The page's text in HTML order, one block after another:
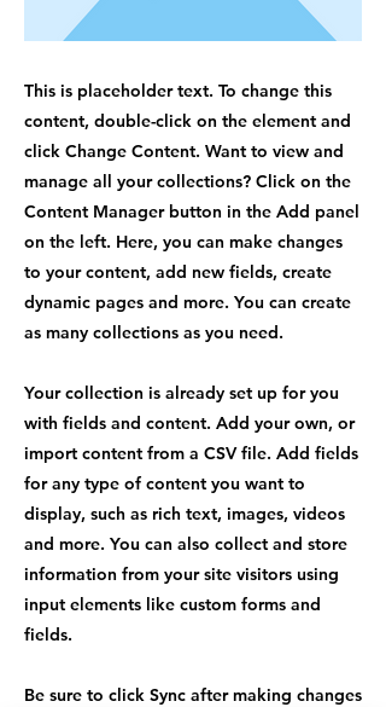
This is placeholder text. To change this
content, double-click on the element and
click Change Content. Want to view and
manage all your collections? Click on the
Content Manager button in the Add panel
on the left. Here, you can make changes
to your content, add new fields, create
dynamic pages and more. You can create
as many collections as you need.
Your collection is already set up for you
with fields and content. Add your own, or
import content from a CSV file. Add fields
for any type of content you want to
display, such as rich text, images, videos
and more. You can also collect and store
information from your site visitors using
input elements like custom forms and
fields.
Be sure to click Sync after making changes